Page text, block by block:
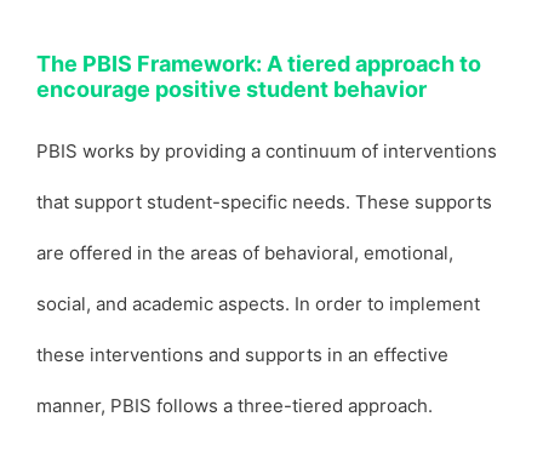
The PBIS Framework: A tiered approach to
encourage positive student behavior
PBIS works by providing a continuum of interventions
that support student-specific needs. These supports
are offered in the areas of behavioral, emotional,
social, and academic aspects. In order to implement
these interventions and supports in an effective
manner, PBIS follows a three-tiered approach.